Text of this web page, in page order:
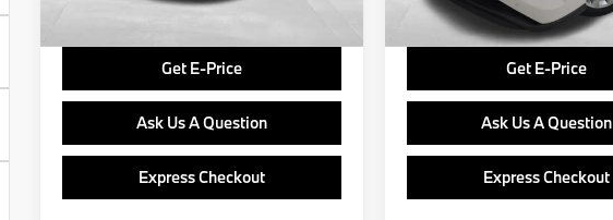
Get E-Price
Ask Us A Question
Express Checkout
Final Price
Get E-Price
Ask Us A Question
Express Checkout